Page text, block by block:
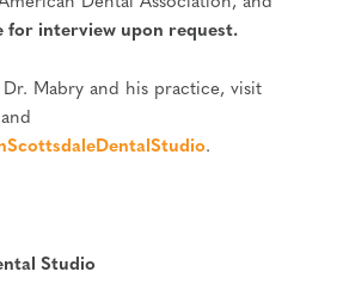
for interview upon request.
Mabry and his practice, visit
and
.
Studio